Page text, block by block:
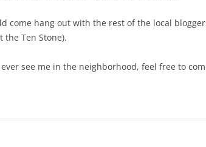
come hang out with the rest of the local
the Ten Stone).
see me in the neighborhood, feel free to